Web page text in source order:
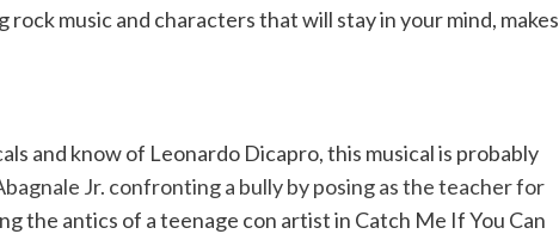
music and characters that will stay in your mind, makes
and know of Leonardo Dicapro, this musical is probably
Jr. confronting a bully by posing as the teacher for
the antics of a teenage con artist in Catch Me If You Can